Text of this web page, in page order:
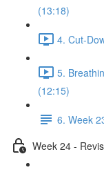
(13:18)
4. Cut-
5.
(12:15)
6. Week
Week 24 -